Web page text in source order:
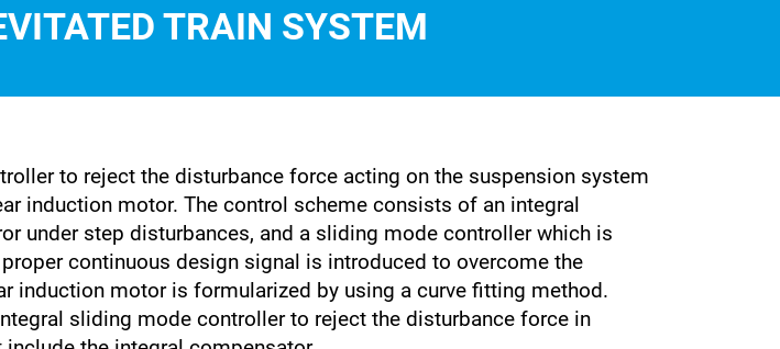
TRAIN SYSTEM
to reject the disturbance force acting on the suspension system
induction motor. The control scheme consists of an integral
under step disturbances, and a sliding mode controller which is
continuous design signal is introduced to overcome the
induction motor is formularized by using a curve fitting method.
sliding mode controller to reject the disturbance force in